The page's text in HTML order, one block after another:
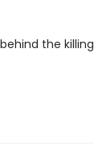
the